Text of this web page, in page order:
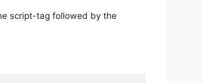
script-tag followed by the